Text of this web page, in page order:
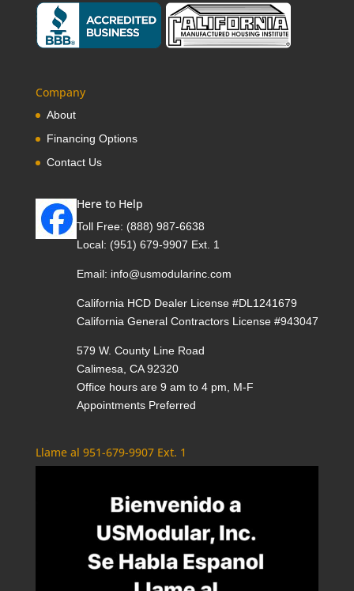
Company
About
Financing Options
Contact Us
Here to Help
Toll Free: (888) 987-6638
Local: (951) 679-9907 Ext. 1
Email: info@usmodularinc.com
California HCD Dealer License #DL1241679
California General Contractors License #943047
579 W. County Line Road
Calimesa, CA 92320
Office hours are 9 am to 4 pm, M-F
Appointments Preferred
Llame al 951-679-9907 Ext. 1